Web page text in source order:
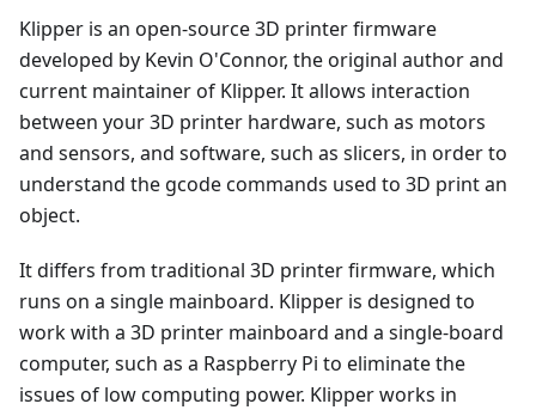
Klipper is an open-source 3D printer firmware
developed by Kevin O'Connor, the original author and
current maintainer of Klipper. It allows interaction
between your 3D printer hardware, such as motors
and sensors, and software, such as slicers, in order to
understand the gcode commands used to 3D print an
object.
It differs from traditional 3D printer firmware, which
runs on a single mainboard. Klipper is designed to
work with a 3D printer mainboard and a single-board
computer, such as a Raspberry Pi to eliminate the
issues of low computing power. Klipper works in